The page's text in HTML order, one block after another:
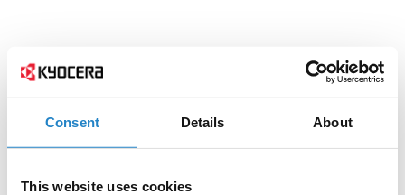
Consent Details About
This website uses cookies